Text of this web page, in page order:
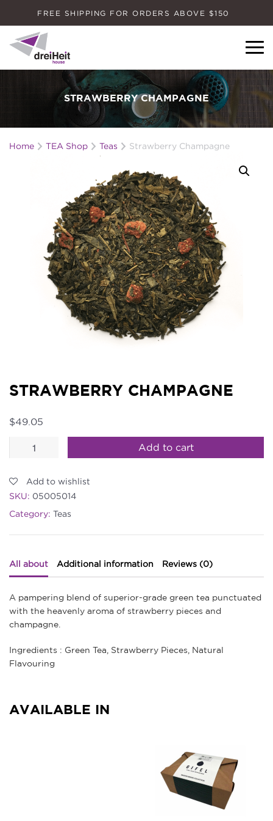
FREE SHIPPING FOR ORDERS ABOVE $150
Dreiheit House
STRAWBERRY CHAMPAGNE
Home TEA Shop Teas Strawberry Champagne
STRAWBERRY CHAMPAGNE
$49.05
Strawberry
Champagne
quantity
Add to cart
Add to wishlist
SKU: 05005014
Category: Teas
All about Additional information Reviews (0)
A pampering blend of superior-grade green tea punctuated
with the heavenly aroma of strawberry pieces and
champagne.
Ingredients : Green Tea, Strawberry Pieces, Natural
Flavouring
AVAILABLE IN